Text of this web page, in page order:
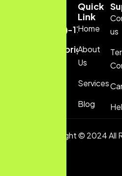
(+880)-
Quick
Link
Home
About
Us
Services
Blog
us
Copyright © 2024 All